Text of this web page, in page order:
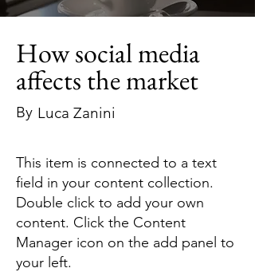
How social media
affects the market
By Luca Zanini
This item is connected to a text
field in your content collection.
Double click to add your own
content. Click the Content
Manager icon on the add panel to
your left.